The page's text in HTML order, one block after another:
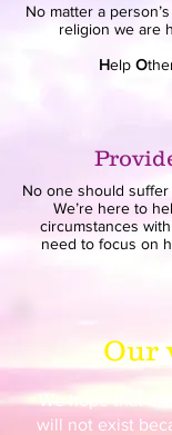
No matter a
religion we are
Help O
No one should
We’re here to
circumstances
need to focus on
Our
We hope that
will not exist